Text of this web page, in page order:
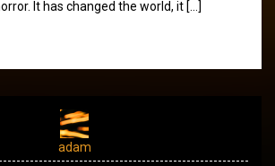
It has changed the world, it […]
adam